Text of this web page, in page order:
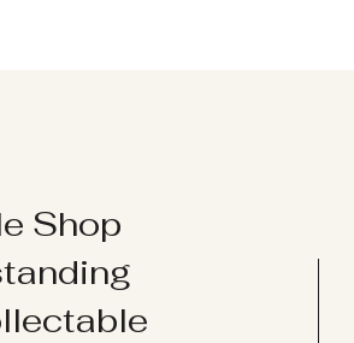
Shop